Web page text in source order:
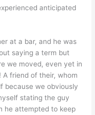
anticipated
at a bar, and he was
saying a term but
we moved, even yet in
friend of their, whom
because we obviously
stating the guy
he attempted to keep